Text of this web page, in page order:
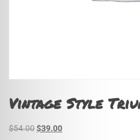
Vintage Style
$54.00Original
$39.00Current